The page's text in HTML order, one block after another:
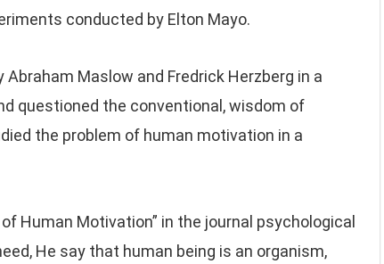
conducted by Elton Mayo.
Maslow and Fredrick Herzberg in a
questioned the conventional, wisdom of
the problem of human motivation in a
Human Motivation” in the journal psychological
He say that human being is an organism,